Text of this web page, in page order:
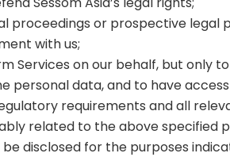
proceedings or prospective legal
with us;
Services on our behalf, but only
personal data, and to have
requirements and all
related to the above specified
be disclosed for the purposes